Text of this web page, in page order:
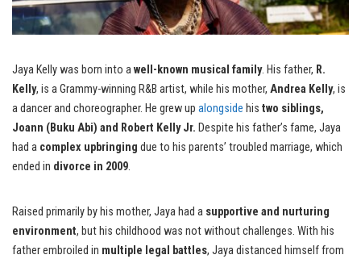
Jaya Kelly was born into awell-known musical family. His father, R.
Kelly, is a Grammy-winning R&B artist, while his mother, Andrea Kelly, is
a dancer and choreographer. He grew up alongside his two siblings,
Joann (Buku Abi) and Robert Kelly Jr. Despite his father’s fame, Jaya
had a complex upbringing due to his parents’ troubled marriage, which
ended in divorce in 2009.
Raised primarily by his mother, Jaya had a supportive and nurturing
environment, but his childhood was not without challenges. With his
father embroiled in multiple legal battles, Jaya distanced himself from